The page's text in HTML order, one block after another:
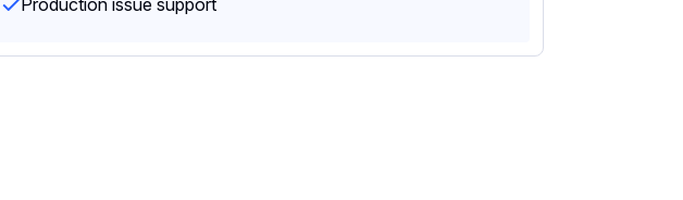
Production issue support